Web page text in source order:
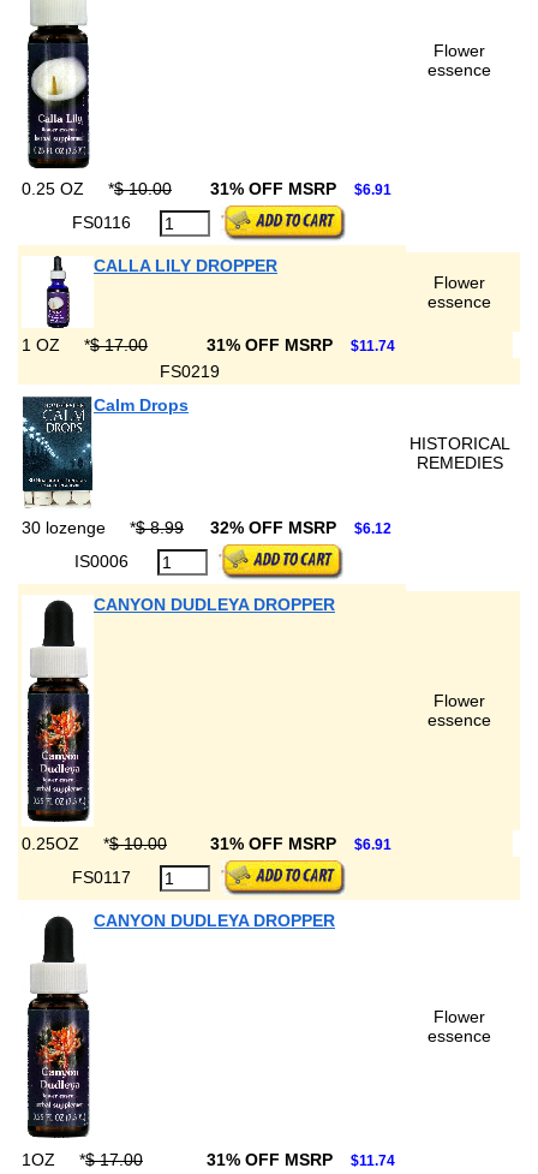
Flower
essence
0.25 OZ *$ 10.00 31% OFF MSRP $6.91
FS0116
CALLA LILY DROPPER
Flower
essence
1 OZ *$ 17.00 31% OFF MSRP $11.74
FS0219
Calm Drops
HISTORICAL
REMEDIES
30 lozenge *$ 8.99 32% OFF MSRP $6.12
IS0006
CANYON DUDLEYA DROPPER
Flower
essence
0.25OZ *$ 10.00 31% OFF MSRP $6.91
FS0117
CANYON DUDLEYA DROPPER
Flower
essence
1OZ *$ 17.00 31% OFF MSRP $11.74